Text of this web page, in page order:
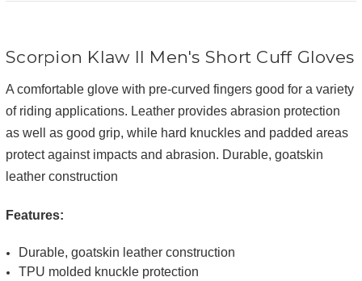
Scorpion Klaw II Men's Short Cuff Gloves
A comfortable glove with pre-curved fingers good for a variety
of riding applications. Leather provides abrasion protection
as well as good grip, while hard knuckles and padded areas
protect against impacts and abrasion. Durable, goatskin
leather construction
Features:
Durable, goatskin leather construction
TPU molded knuckle protection